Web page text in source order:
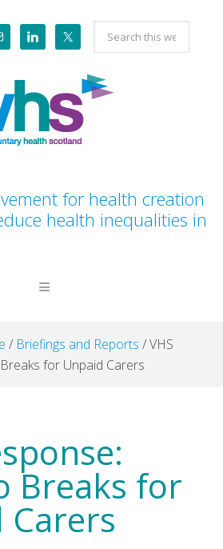
Search
this
website
for health creation
health inequalities in
/ Briefings and Reports /VHS
for Unpaid Carers
Breaks for
Carers